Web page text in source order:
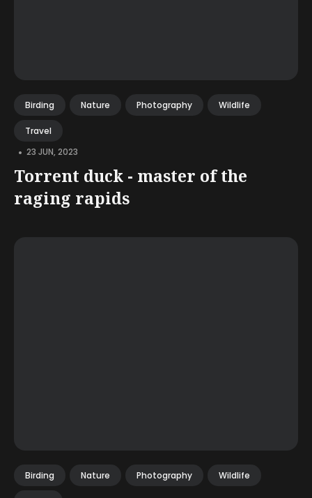
Birding Nature Photography Wildlife
Travel
• 23 JUN, 2023
Torrent duck - master of the
raging rapids
Birding Nature Photography Wildlife